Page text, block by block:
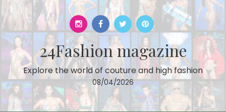
Skip
to
content
24Fashion magazine
Explore the world of couture and high fashion
08/04/2026